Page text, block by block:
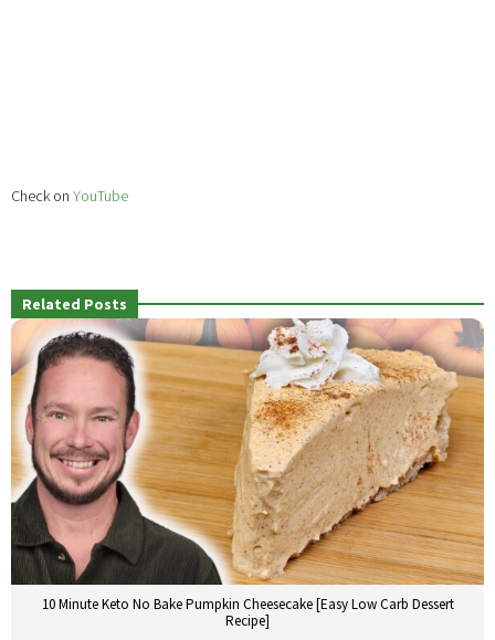
Check on YouTube
Related Posts
10 Minute Keto No Bake Pumpkin Cheesecake [Easy Low Carb Dessert
Recipe]